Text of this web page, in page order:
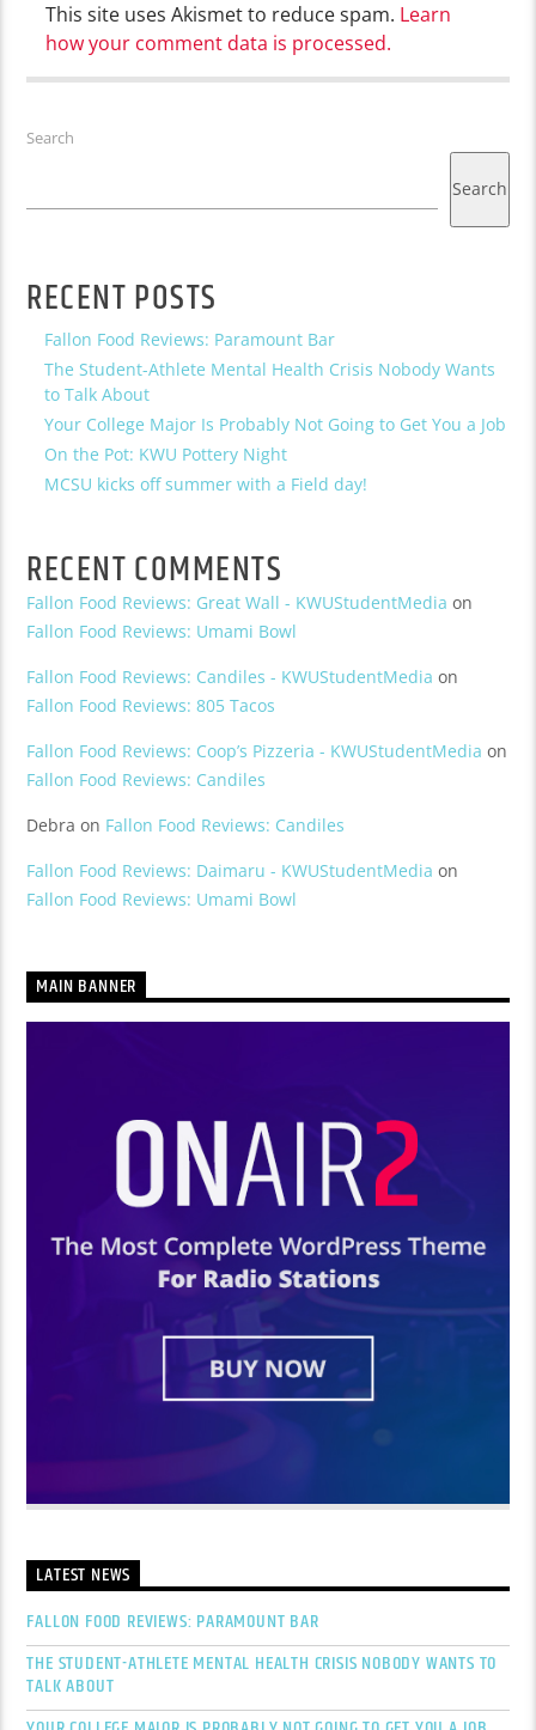
This site uses Akismet to reduce spam. Learn
how your comment data is processed.
Search
Search
RECENT POSTS
Fallon Food Reviews: Paramount Bar
The Student-Athlete Mental Health Crisis Nobody Wants
to Talk About
Your College Major Is Probably Not Going to Get You a Job
On the Pot: KWU Pottery Night
MCSU kicks off summer with a Field day!
RECENT COMMENTS
Fallon Food Reviews: Great Wall - KWUStudentMedia on
Fallon Food Reviews: Umami Bowl
Fallon Food Reviews: Candiles - KWUStudentMedia on
Fallon Food Reviews: 805 Tacos
Fallon Food Reviews: Coop’s Pizzeria - KWUStudentMedia on
Fallon Food Reviews: Candiles
Debra on Fallon Food Reviews: Candiles
Fallon Food Reviews: Daimaru - KWUStudentMedia on
Fallon Food Reviews: Umami Bowl
MAIN BANNER
LATEST NEWS
FALLON FOOD REVIEWS: PARAMOUNT BAR
THE STUDENT-ATHLETE MENTAL HEALTH CRISIS NOBODY WANTS TO
TALK ABOUT